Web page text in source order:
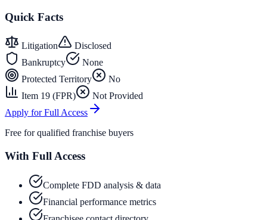
Quick Facts
Litigation
Disclosed
Bankruptcy
None
Protected Territory
No
Item 19 (FPR)
Not Provided
Apply for Full Access
Free for qualified franchise buyers
With Full Access
Complete FDD analysis & data
Financial performance metrics